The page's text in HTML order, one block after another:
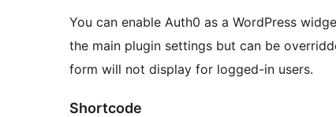
You can enable Auth0 as a WordPress
the main plugin settings but can be
form will not display for logged-in users.
Shortcode